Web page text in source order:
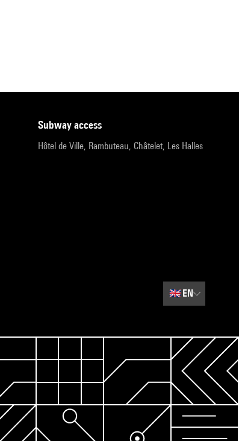
subway access
Hôtel de Ville, Rambuteau, Châtelet, Les Halles
🇬🇧 EN